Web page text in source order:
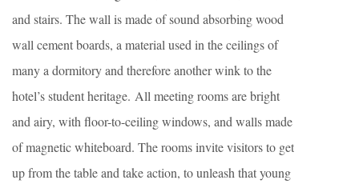
and stairs. The wall is made of sound absorbing wood
wall cement boards, a material used in the ceilings of
many a dormitory and therefore another wink to the
hotel’s student heritage. All meeting rooms are bright
and airy, with floor-to-ceiling windows, and walls made
of magnetic whiteboard. The rooms invite visitors to get
up from the table and take action, to unleash that young